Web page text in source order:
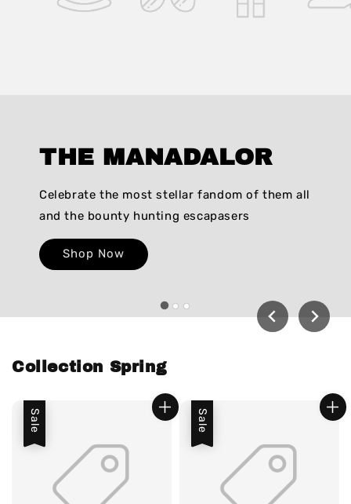
THE MANADALOR
Celebrate the most stellar fandom of them all
and the bounty hunting escapasers
Shop Now
Collection Spring
Sale Sale